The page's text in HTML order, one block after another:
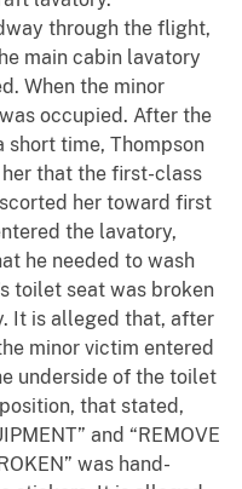
through the flight,
main cabin lavatory
When the minor
occupied. After the
short time, Thompson
that the first-class
her toward first
the lavatory,
he needed to wash
toilet seat was broken
It is alleged that, after
minor victim entered
underside of the toilet
that stated,
and “REMOVE
was hand-